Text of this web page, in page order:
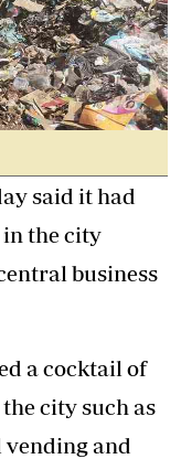
said it had
the city
business
a cocktail of
city such as
and